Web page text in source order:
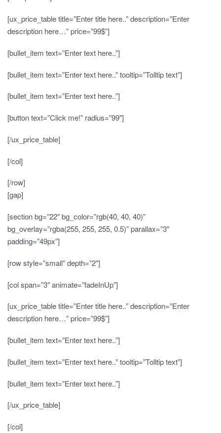
[ux_price_table title=”Enter title here..” description=”Enter
description here…” price=”99$”]
[bullet_item text=”Enter text here..”]
[bullet_item text=”Enter text here..” tooltip=”Tolltip text”]
[bullet_item text=”Enter text here..”]
[button text=”Click me!” radius=”99″]
[/ux_price_table]
[/col]
[/row]
[gap]
[section bg=”22″ bg_color=”rgb(40, 40, 40)”
bg_overlay=”rgba(255, 255, 255, 0.5)” parallax=”3″
padding=”49px”]
[row style=”small” depth=”2″]
[col span=”3″ animate=”fadeInUp”]
[ux_price_table title=”Enter title here..” description=”Enter
description here…” price=”99$”]
[bullet_item text=”Enter text here..”]
[bullet_item text=”Enter text here..” tooltip=”Tolltip text”]
[bullet_item text=”Enter text here..”]
[/ux_price_table]
[/col]